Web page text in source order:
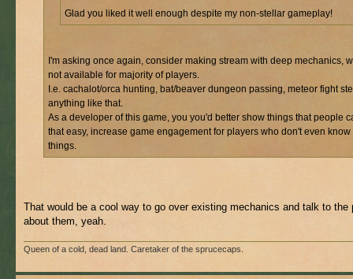
Glad you liked it well enough despite my non-stellar gameplay!
I'm asking once again, consider making stream with deep mechanics,
not available for majority of players.
I.e. cachalot/orca hunting, bat/beaver dungeon passing, meteor fight
anything like that.
As a developer of this game, you you'd better show things that people
that easy, increase game engagement for players who don't even know
things.
That would be a cool way to go over existing mechanics and talk to the
about them, yeah.
Queen of a cold, dead land. Caretaker of the sprucecaps.